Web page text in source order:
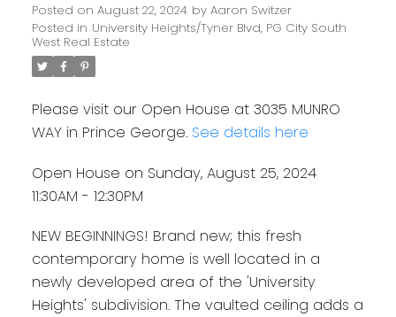
Posted on August 22, 2024 by Aaron Switzer
Posted in University Heights/Tyner Blvd, PG City South
West Real Estate
Please visit our Open House at 3035 MUNRO
WAY in Prince George. See details here
Open House on Sunday, August 25, 2024
11:30AM - 12:30PM
NEW BEGINNINGS! Brand new; this fresh
contemporary home is well located in a
newly developed area of the 'University
Heights' subdivision. The vaulted ceiling adds a